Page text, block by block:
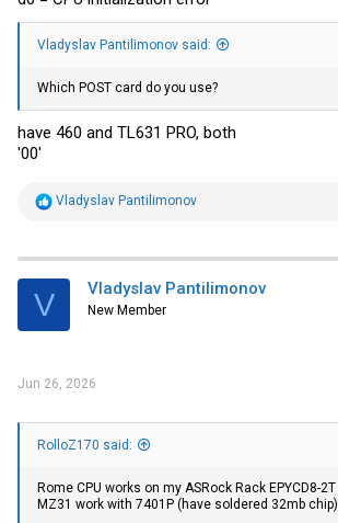
Vladyslav Pantilimonov said:
Which POST card do you use?
have 460 and TL631 PRO, both
'00'
R
t
i
s
Vladyslav Pantilimonov
V Vladyslav Pantilimonov
New Member
Jun 26, 2026
RolloZ170 said:
Rome CPU works on my ASRock Rack EPYCD8-2T
MZ31 work with 7401P (have soldered 32mb chip)